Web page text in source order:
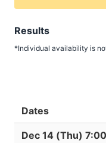
Results
*Individual availability is
Dates
Dec 14 (Thu)